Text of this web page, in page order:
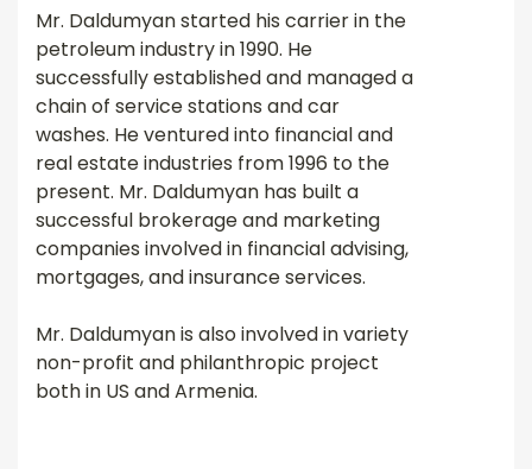
Mr. Daldumyan started his carrier in the
petroleum industry in 1990. He
successfully established and managed a
chain of service stations and car
washes. He ventured into financial and
real estate industries from 1996 to the
present. Mr. Daldumyan has built a
successful brokerage and marketing
companies involved in financial advising,
mortgages, and insurance services.
Mr. Daldumyan is also involved in variety
non-profit and philanthropic project
both in US and Armenia.